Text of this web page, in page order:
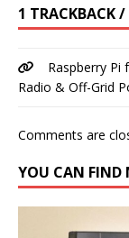
1 TRACKBACK
Raspberry Pi
Radio & Off-Grid
Comments are
YOU CAN FIND